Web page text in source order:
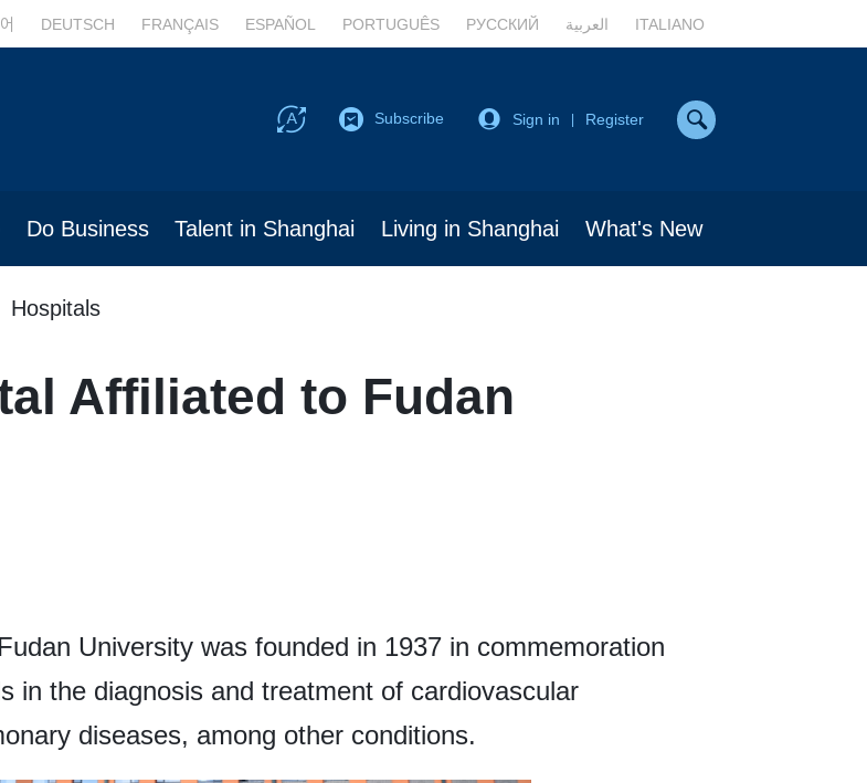
DEUTSCH FRANÇAIS ESPAÑOL PORTUGUÊS РУССКИЙ العربية ITALIANO
Subscribe Sign in Register
Do Business Talent in Shanghai Living in Shanghai What's New
Hospitals
Affiliated to Fudan
University was founded in 1937 in commemoration
in the diagnosis and treatment of cardiovascular
diseases, among other conditions.